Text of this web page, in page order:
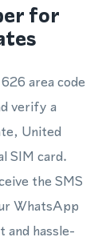
for
area code
verify a
United
SIM card.
the SMS
WhatsApp
and hassle-